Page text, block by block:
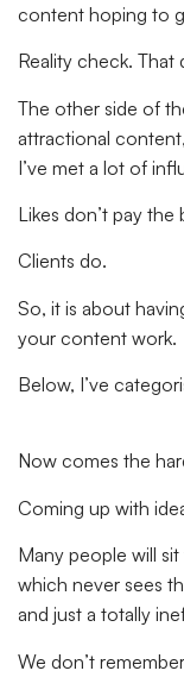
content hoping to
Reality check. That
The other side of
attractional
I’ve met a lot of
Likes don’t pay the
Clients do.
So, it is about
your content work.
Below, I’ve
Now comes the
Coming up with
Many people will
which never sees
and just a totally
We don’t